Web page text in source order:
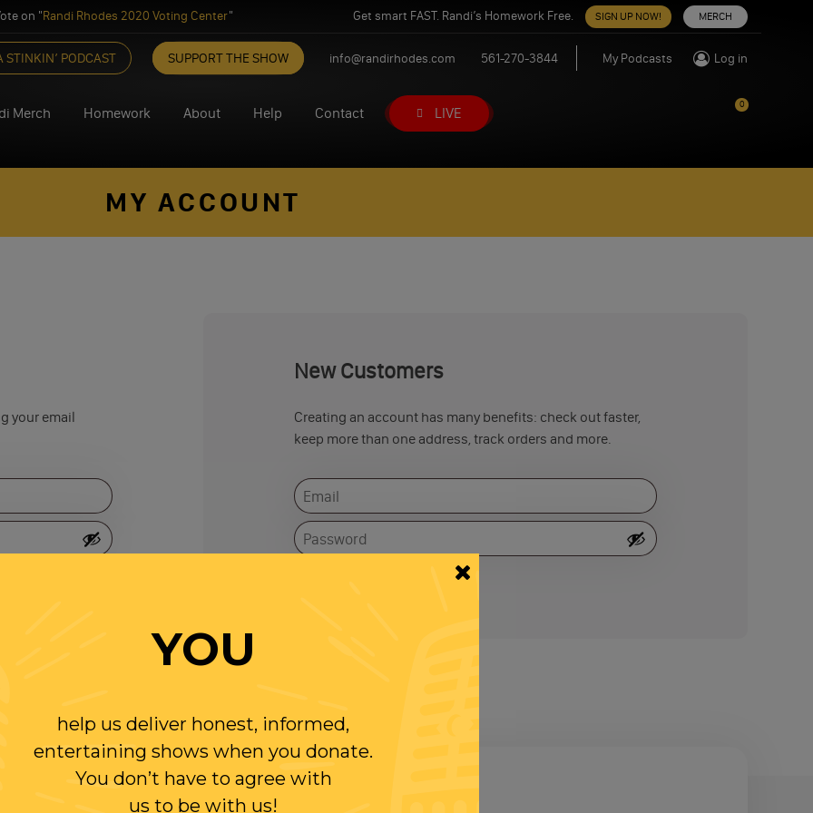
on "Randi Rhodes 2020 Voting Center" Get smart FAST. Randi’s Homework Free. SIGN UP NOW! MERCH
STINKIN’ PODCAST SUPPORT THE SHOW info@randirhodes.com 561-270-3844 My Podcasts Log in
Merch Homework About Help Contact LIVE 0
MY ACCOUNT
your email
New Customers
Creating an account has many benefits: check out faster,
keep more than one address, track orders and more.
YOU
help us deliver honest, informed,
entertaining shows when you donate.
You don’t have to agree with
us to be with us!